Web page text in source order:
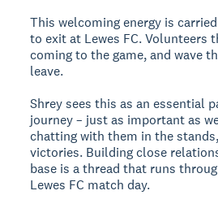
This welcoming energy is
to exit at Lewes FC. Volunteers
coming to the game, and wave
leave.
Shrey sees this as an essential
journey – just as important as
chatting with them in the
victories. Building close
base is a thread that runs
Lewes FC match day.